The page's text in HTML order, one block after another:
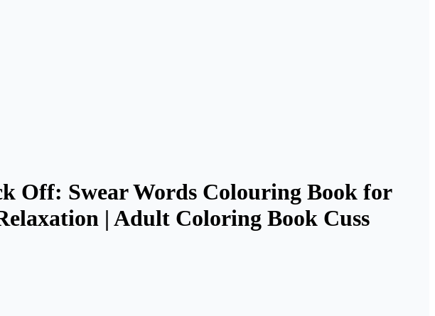
Off: Swear Words Colouring Book for
| Adult Coloring Book Cuss